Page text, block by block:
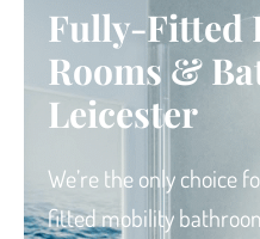
Fully-Fitted
Rooms &
Leicester
We’re the only choice
fitted mobility